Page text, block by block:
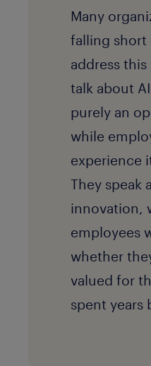
Many
falling short
address
talk about
purely an
while
experience
They speak
innovation,
employees
whether
valued for
spent years